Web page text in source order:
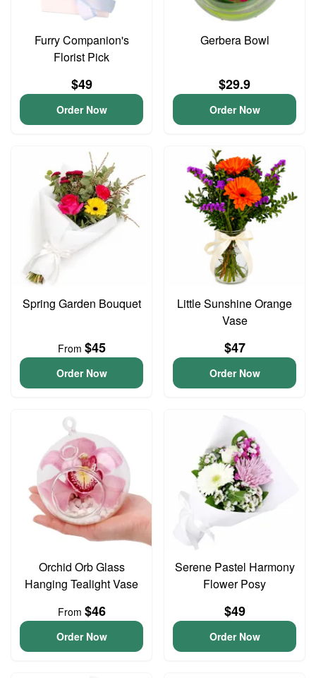
Furry Companion's
Florist Pick
$49
Order Now
Gerbera Bowl
$29.9
Order Now
Spring Garden Bouquet
From $45
Order Now
Little Sunshine Orange
Vase
$47
Order Now
Orchid Orb Glass
Hanging Tealight Vase
From $46
Order Now
Serene Pastel Harmony
Flower Posy
$49
Order Now